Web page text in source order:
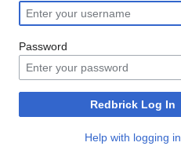
Password
Redbrick Log In
Help with logging in